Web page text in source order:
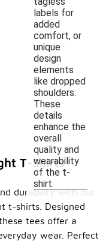
labels for
added
comfort, or
unique
design
elements
like dropped
shoulders.
These
details
enhance the
overall
quality and
wearability
of the t-
shirt.
T-Shirts
durability with our
t-shirts. Designed
tees offer a
wear. Perfect